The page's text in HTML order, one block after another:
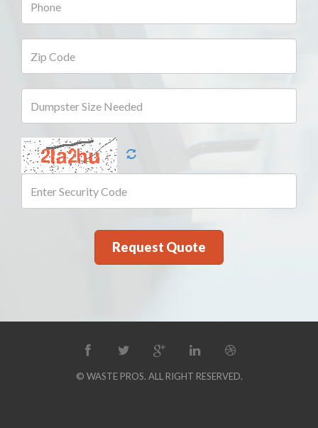
© WASTE PROS. ALL RIGHT RESERVED.